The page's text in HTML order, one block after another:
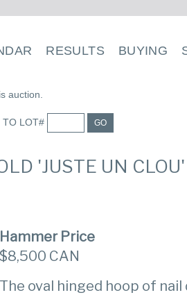
RESULTS BUYING
auction.
TO LOT# GO
'JUSTE UN
Hammer Price
$8,500 CAN
The oval hinged hoop of